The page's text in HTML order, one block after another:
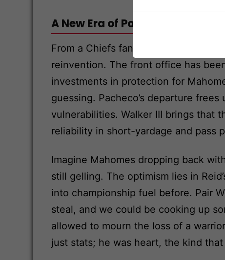
A New Era of Power and
From a Chiefs fan’s lens, this feels
reinvention. The front office has
investments in protection for
guessing. Pacheco’s departure
vulnerabilities. Walker III brings that
reliability in short-yardage and pass
Imagine Mahomes dropping back
still gelling. The optimism lies in
into championship fuel before. Pair
steal, and we could be cooking up
allowed to mourn the loss of a
just stats; he was heart, the kind